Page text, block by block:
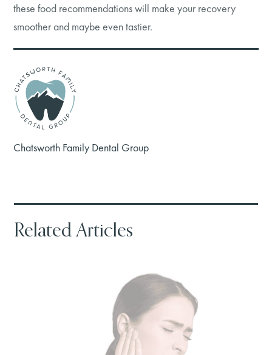
these food recommendations will make your recovery
smoother and maybe even tastier.
Chatsworth Family Dental Group
Related Articles